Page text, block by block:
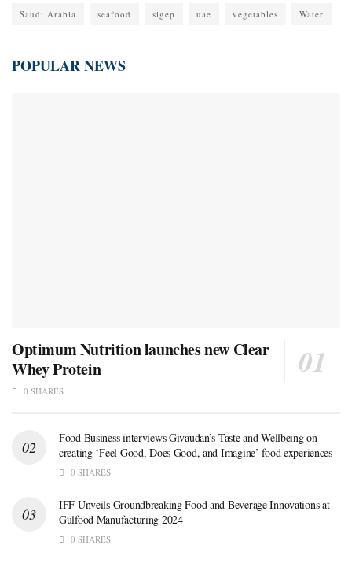
Saudi Arabia seafood sigep uae vegetables Water
POPULAR NEWS
Optimum Nutrition launches new Clear
Whey Protein
0 SHARES
Food Business interviews Givaudan’s Taste and Wellbeing on
creating ‘Feel Good, Does Good, and Imagine’ food experiences
0 SHARES
IFF Unveils Groundbreaking Food and Beverage Innovations at
Gulfood Manufacturing 2024
0 SHARES